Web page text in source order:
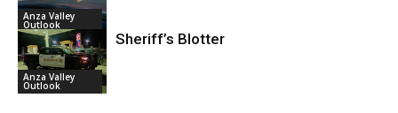
Anza Valley
Outlook
Anza Valley
Outlook
Sheriff’s Blotter